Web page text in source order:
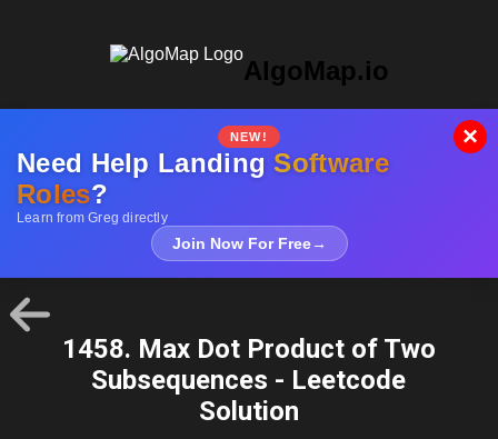
AlgoMap.io
NEW!
Need Help LandingSoftware
Roles?
Learn from Greg directly
Join Now For Free→
×
1458. Max Dot Product of Two
Subsequences - Leetcode
Solution